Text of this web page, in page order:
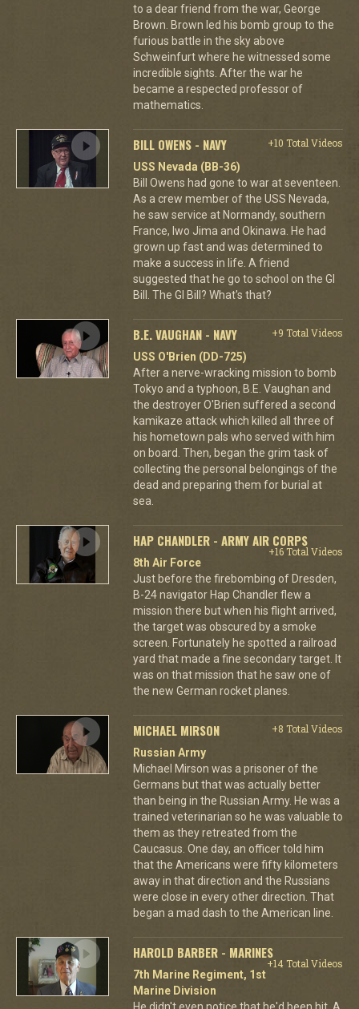
to a dear friend from the war, George
Brown. Brown led his bomb group to the
furious battle in the sky above
Schweinfurt where he witnessed some
incredible sights. After the war he
became a respected professor of
mathematics.
BILL OWENS - NAVY
+10 Total Videos
USS Nevada (BB-36)
Bill Owens had gone to war at seventeen.
As a crew member of the USS Nevada,
he saw service at Normandy, southern
France, Iwo Jima and Okinawa. He had
grown up fast and was determined to
make a success in life. A friend
suggested that he go to school on the GI
Bill. The GI Bill? What's that?
B.E. VAUGHAN - NAVY
+9 Total Videos
USS O'Brien (DD-725)
After a nerve-wracking mission to bomb
Tokyo and a typhoon, B.E. Vaughan and
the destroyer O'Brien suffered a second
kamikaze attack which killed all three of
his hometown pals who served with him
on board. Then, began the grim task of
collecting the personal belongings of the
dead and preparing them for burial at
sea.
HAP CHANDLER - ARMY AIR CORPS
+16 Total Videos
8th Air Force
Just before the firebombing of Dresden,
B-24 navigator Hap Chandler flew a
mission there but when his flight arrived,
the target was obscured by a smoke
screen. Fortunately he spotted a railroad
yard that made a fine secondary target. It
was on that mission that he saw one of
the new German rocket planes.
MICHAEL MIRSON
+8 Total Videos
Russian Army
Michael Mirson was a prisoner of the
Germans but that was actually better
than being in the Russian Army. He was a
trained veterinarian so he was valuable to
them as they retreated from the
Caucasus. One day, an officer told him
that the Americans were fifty kilometers
away in that direction and the Russians
were close in every other direction. That
began a mad dash to the American line.
HAROLD BARBER - MARINES
+14 Total Videos
7th Marine Regiment, 1st
Marine Division
He didn't even notice that he'd been hit. A